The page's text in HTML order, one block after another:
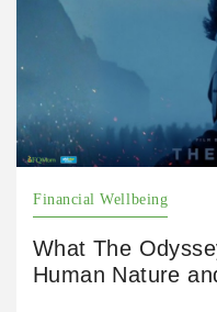
Financial Wellbeing
What The
Human Nature